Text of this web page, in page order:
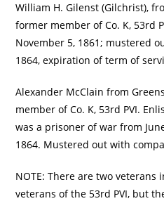
William H. Gilenst (Gilchrist),
former member of Co. K, 53rd
November 5, 1861; mustered
1864, expiration of term of
Alexander McClain from
member of Co. K, 53rd PVI.
was a prisoner of war from
1864. Mustered out with
NOTE: There are two
veterans of the 53rd PVI, but